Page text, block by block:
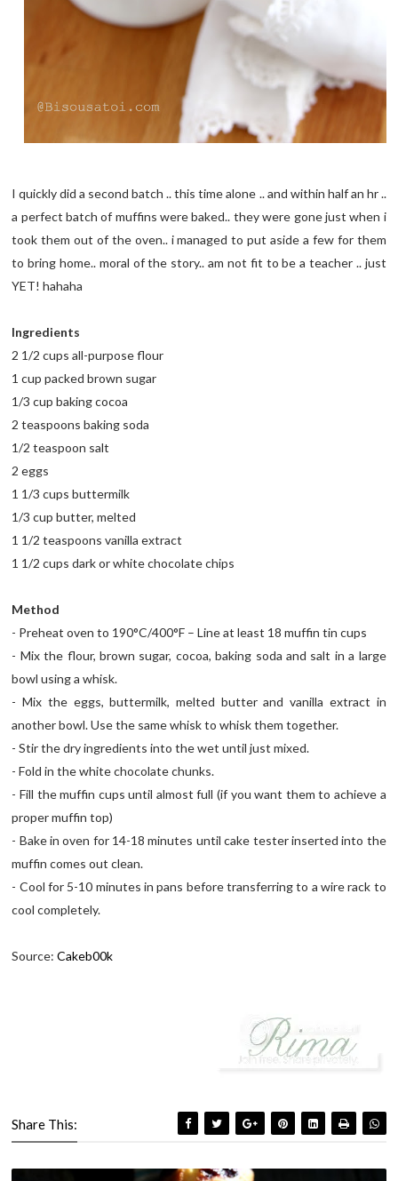
I quickly did a second batch .. this time alone .. and within half an hr ..
a perfect batch of muffins were baked.. they were gone just when i
took them out of the oven.. i managed to put aside a few for them
to bring home.. moral of the story.. am not fit to be a teacher .. just
YET! hahaha
Ingredients
2 1/2 cups all-purpose flour
1 cup packed brown sugar
1/3 cup baking cocoa
2 teaspoons baking soda
1/2 teaspoon salt
2 eggs
1 1/3 cups buttermilk
1/3 cup butter, melted
1 1/2 teaspoons vanilla extract
1 1/2 cups dark or white chocolate chips
Method
- Preheat oven to 190°C/400°F – Line at least 18 muffin tin cups
- Mix the flour, brown sugar, cocoa, baking soda and salt in a large
bowl using a whisk.
- Mix the eggs, buttermilk, melted butter and vanilla extract in
another bowl. Use the same whisk to whisk them together.
- Stir the dry ingredients into the wet until just mixed.
- Fold in the white chocolate chunks.
- Fill the muffin cups until almost full (if you want them to achieve a
proper muffin top)
- Bake in oven for 14-18 minutes until cake tester inserted into the
muffin comes out clean.
- Cool for 5-10 minutes in pans before transferring to a wire rack to
cool completely.
Source:Cakeb00k
Share This: